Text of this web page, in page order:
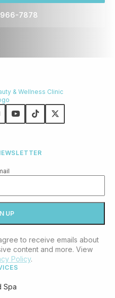
7878
to receive emails about
content and more. View
Policy.
Spa